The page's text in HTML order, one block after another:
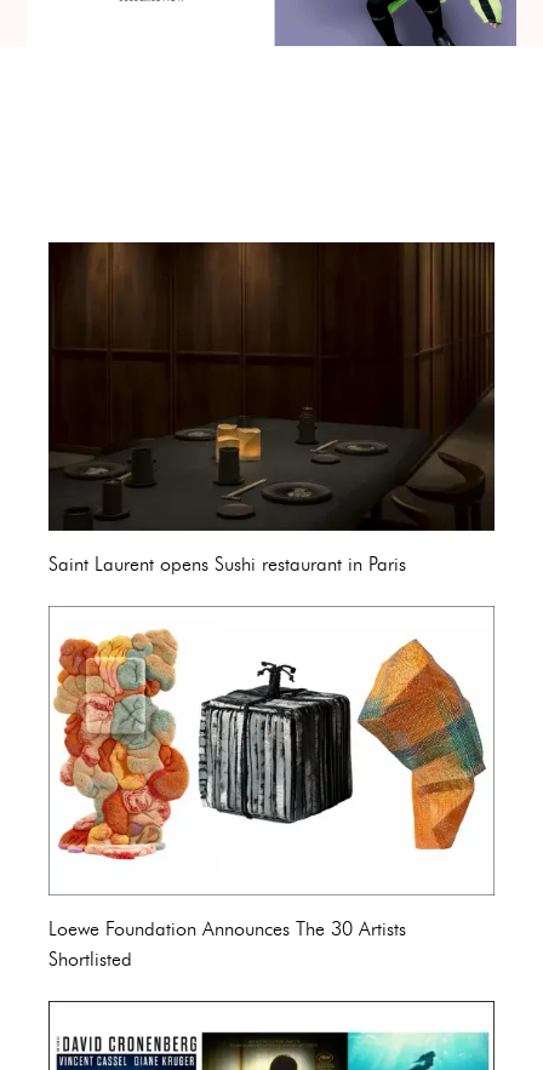
Saint Laurent opens Sushi restaurant in Paris
Loewe Foundation Announces The 30 Artists
Shortlisted